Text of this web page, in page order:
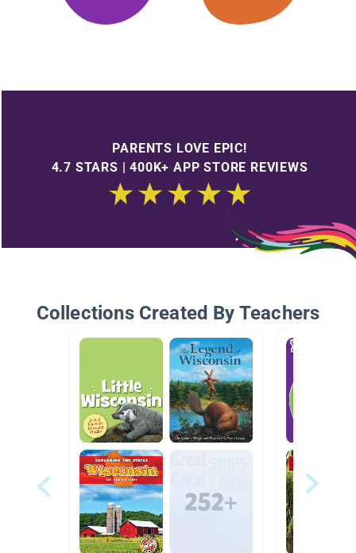
PARENTS LOVE EPIC!
4.7 STARS | 400K+ APP STORE REVIEWS
Collections Created By Teachers